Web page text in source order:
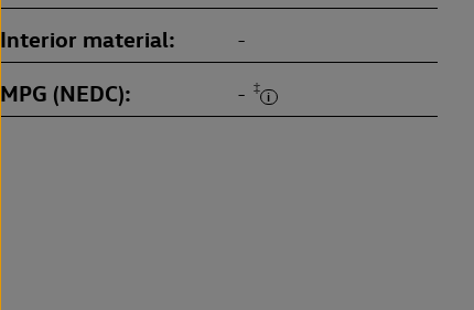
Interior material -
MPG (NEDC) - ‡